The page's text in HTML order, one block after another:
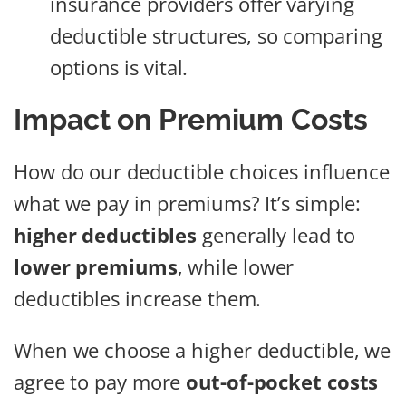
deductible structures, so comparing
options is vital.
Impact on Premium Costs
How do our deductible choices influence
what we pay in premiums? It’s simple:
higher deductibles generally lead to
lower premiums, while lower
deductibles increase them.
When we choose a higher deductible, we
agree to pay more out-of-pocket costs